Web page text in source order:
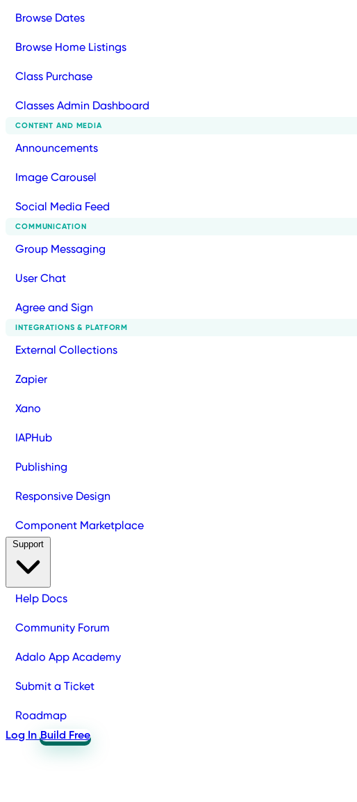
Browse Dates
Browse Home Listings
Class Purchase
Classes Admin Dashboard
CONTENT AND MEDIA
Announcements
Image Carousel
Social Media Feed
COMMUNICATION
Group Messaging
User Chat
Agree and Sign
INTEGRATIONS & PLATFORM
External Collections
Zapier
Xano
IAPHub
Publishing
Responsive Design
Component Marketplace
Help Docs
Community Forum
Adalo App Academy
Submit a Ticket
Roadmap
Log In Build Free